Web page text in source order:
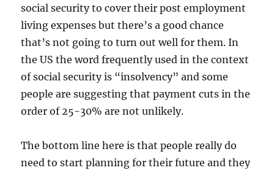
social security to cover their post employment
living expenses but there’s a good chance
that’s not going to turn out well for them. In
the US the word frequently used in the context
of social security is “insolvency” and some
people are suggesting that payment cuts in the
order of 25-30% are not unlikely.
The bottom line here is that people really do
need to start planning for their future and they